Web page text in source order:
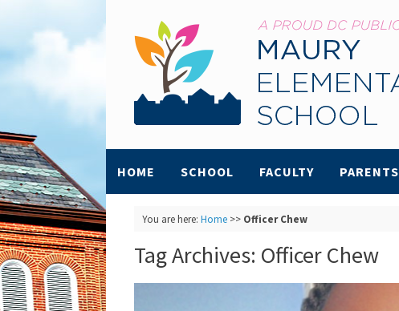
HOME SCHOOL FACULTY PARENTS
You are here: Home>> Officer Chew
Tag Archives: Officer Chew